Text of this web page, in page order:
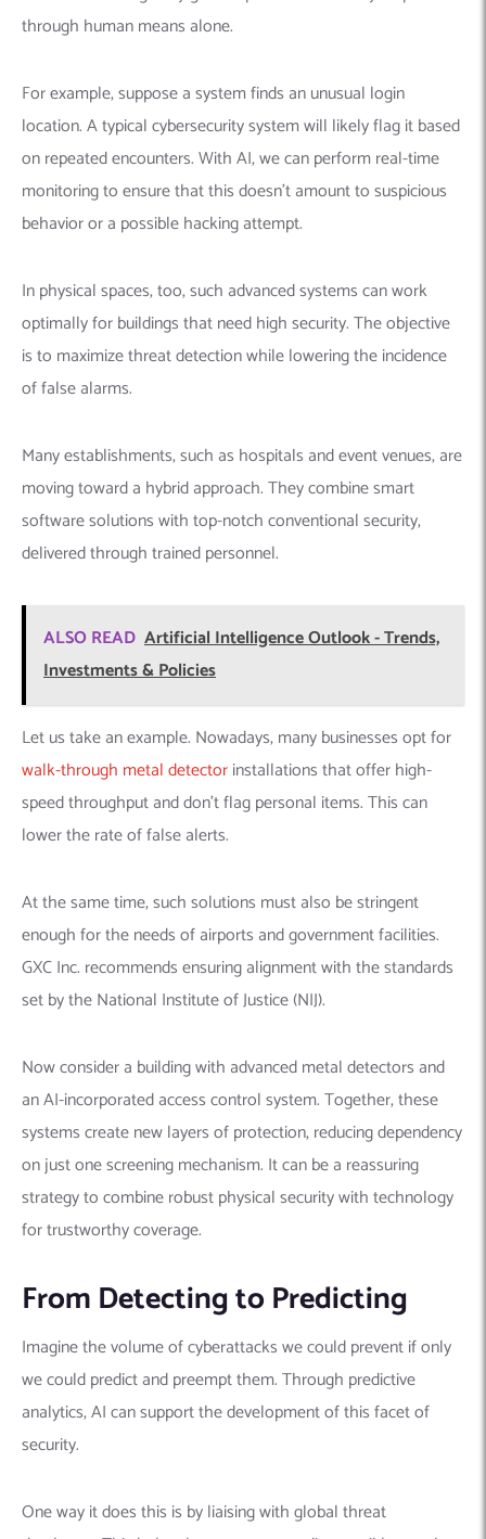
through human means alone.
For example, suppose a system finds an unusual login
location. A typical cybersecurity system will likely flag it based
on repeated encounters. With AI, we can perform real-time
monitoring to ensure that this doesn’t amount to suspicious
behavior or a possible hacking attempt.
In physical spaces, too, such advanced systems can work
optimally for buildings that need high security. The objective
is to maximize threat detection while lowering the incidence
of false alarms.
Many establishments, such as hospitals and event venues, are
moving toward a hybrid approach. They combine smart
software solutions with top-notch conventional security,
delivered through trained personnel.
ALSO READ Artificial Intelligence Outlook - Trends,
Investments & Policies
Let us take an example. Nowadays, many businesses opt for
walk-through metal detectorinstallations that offer high-
speed throughput and don’t flag personal items. This can
lower the rate of false alerts.
At the same time, such solutions must also be stringent
enough for the needs of airports and government facilities.
GXC Inc. recommends ensuring alignment with the standards
set by the National Institute of Justice (NIJ).
Now consider a building with advanced metal detectors and
an AI-incorporated access control system. Together, these
systems create new layers of protection, reducing dependency
on just one screening mechanism. It can be a reassuring
strategy to combine robust physical security with technology
for trustworthy coverage.
From Detecting to Predicting
Imagine the volume of cyberattacks we could prevent if only
we could predict and preempt them. Through predictive
analytics, AI can support the development of this facet of
security.
One way it does this is by liaising with global threat